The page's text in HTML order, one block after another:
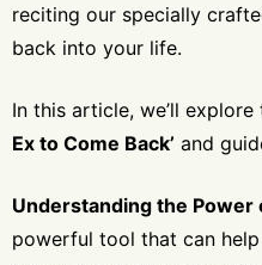
reciting our specially
back into your life.
In this article, we’ll explore
Ex to Come Back’ and
Understanding the Power
powerful tool that can